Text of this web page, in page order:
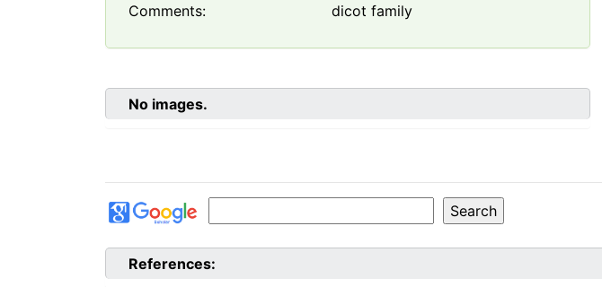
Comments:
dicot family
No images.
References: